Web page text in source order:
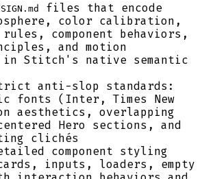
files that encode
color calibration,
rules, component behaviors,
and motion
in Stitch's native semantic
anti-slop standards:
fonts (Inter, Times New
aesthetics, overlapping
Hero sections, and
clichés
component styling
inputs, loaders, empty